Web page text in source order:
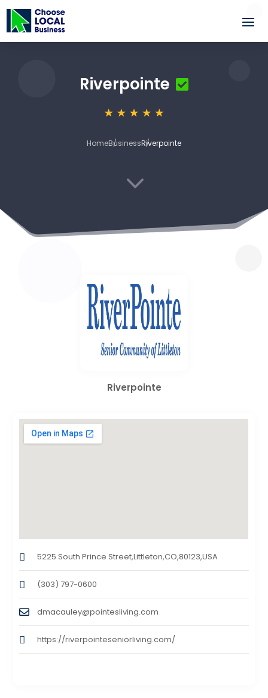
Riverpointe
HomeBusinessRiverpointe
3
Riverpointe
5225 South Prince Street,Littleton,CO,80123,USA
(303) 797-0600
dmacauley@pointesliving.com
https://riverpointeseniorliving.com/